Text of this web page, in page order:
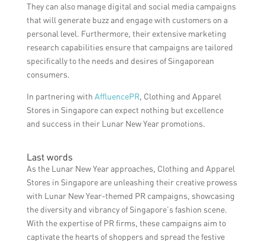
They can also manage digital and social media campaigns
that will generate buzz and engage with customers on a
personal level. Furthermore, their extensive marketing
research capabilities ensure that campaigns are tailored
specifically to the needs and desires of Singaporean
consumers.
In partnering with AffluencePR, Clothing and Apparel
Stores in Singapore can expect nothing but excellence
and success in their Lunar New Year promotions.
Last words
As the Lunar New Year approaches, Clothing and Apparel
Stores in Singapore are unleashing their creative prowess
with Lunar New Year-themed PR campaigns, showcasing
the diversity and vibrancy of Singapore’s fashion scene.
With the expertise of PR firms, these campaigns aim to
captivate the hearts of shoppers and spread the festive